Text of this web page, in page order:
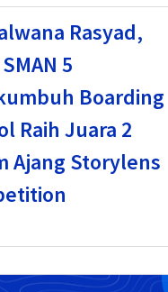
Rasyad,
5
Boarding
Raih Juara 2
Ajang Storylens